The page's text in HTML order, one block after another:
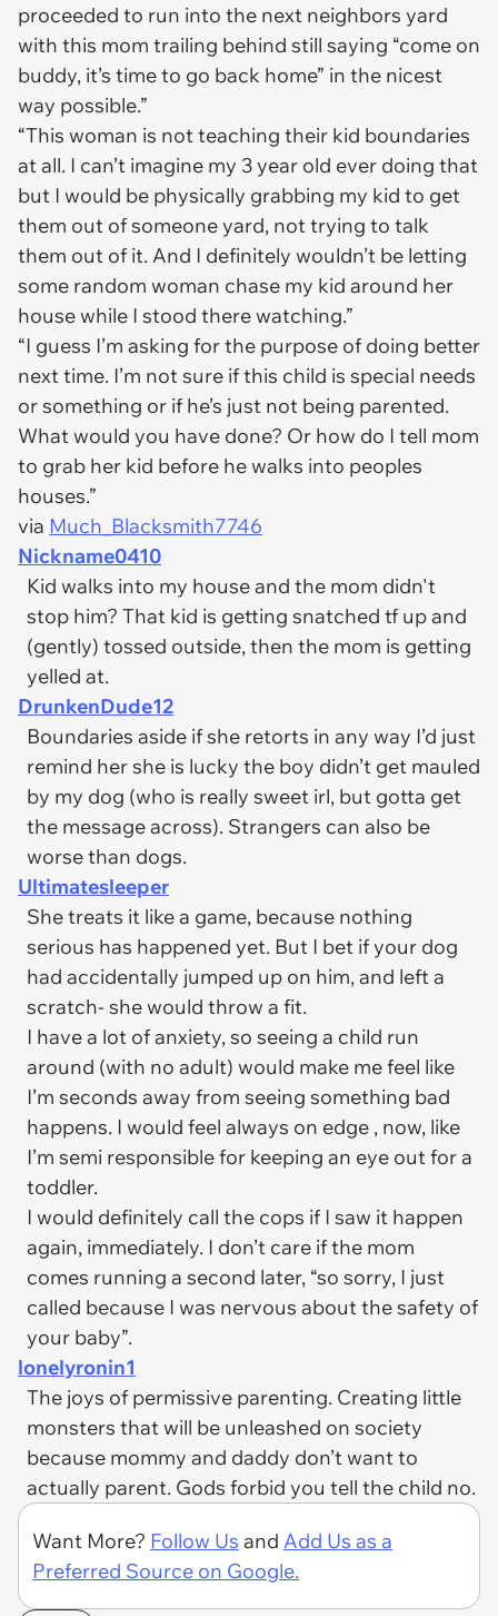
proceeded to run into the next neighbors yard
with this mom trailing behind still saying “come on
buddy, it’s time to go back home” in the nicest
way possible.”
“This woman is not teaching their kid boundaries
at all. I can’t imagine my 3 year old ever doing that
but I would be physically grabbing my kid to get
them out of someone yard, not trying to talk
them out of it. And I definitely wouldn’t be letting
some random woman chase my kid around her
house while I stood there watching.”
“I guess I’m asking for the purpose of doing better
next time. I’m not sure if this child is special needs
or something or if he’s just not being parented.
What would you have done? Or how do I tell mom
to grab her kid before he walks into peoples
houses.”
via Much_Blacksmith7746
Nickname0410
Kid walks into my house and the mom didn't
stop him? That kid is getting snatched tf up and
(gently) tossed outside, then the mom is getting
yelled at.
DrunkenDude12
Boundaries aside if she retorts in any way I’d just
remind her she is lucky the boy didn’t get mauled
by my dog (who is really sweet irl, but gotta get
the message across). Strangers can also be
worse than dogs.
Ultimatesleeper
She treats it like a game, because nothing
serious has happened yet. But I bet if your dog
had accidentally jumped up on him, and left a
scratch- she would throw a fit.
I have a lot of anxiety, so seeing a child run
around (with no adult) would make me feel like
I’m seconds away from seeing something bad
happens. I would feel always on edge , now, like
I’m semi responsible for keeping an eye out for a
toddler.
I would definitely call the cops if I saw it happen
again, immediately. I don’t care if the mom
comes running a second later, “so sorry, I just
called because I was nervous about the safety of
your baby”.
lonelyronin1
The joys of permissive parenting. Creating little
monsters that will be unleashed on society
because mommy and daddy don’t want to
actually parent. Gods forbid you tell the child no.
Want More? Follow Us and Add Us as a
Preferred Source on Google.